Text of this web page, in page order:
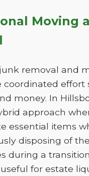
Moving
removal and
coordinated effort
money. In
approach
essential items
disposing of
during a
for estate